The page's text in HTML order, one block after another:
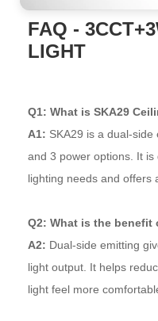
FAQ -
LIGHT
Q1: What is SKA29
A1: SKA29 is a dual-
and 3 power options. It
lighting needs and offers
Q2: What is the benefit
A2: Dual-side emitting
light output. It helps
light feel more